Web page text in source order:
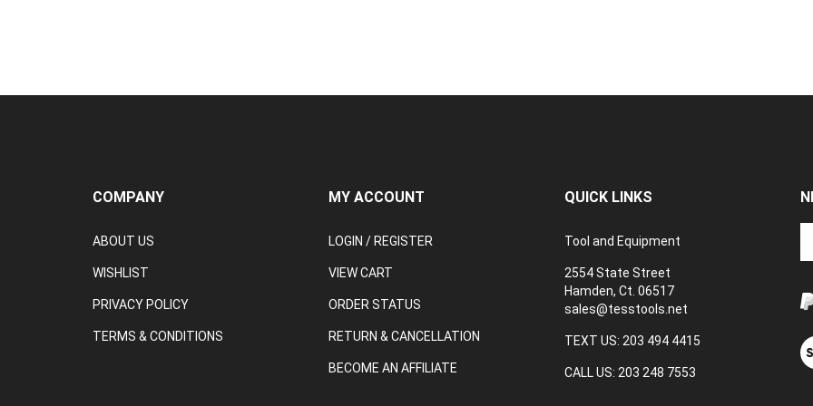
2554 State Street
Hamden, Ct. 06517
sales@tesstools.net
TEXT US: 203 494 4415